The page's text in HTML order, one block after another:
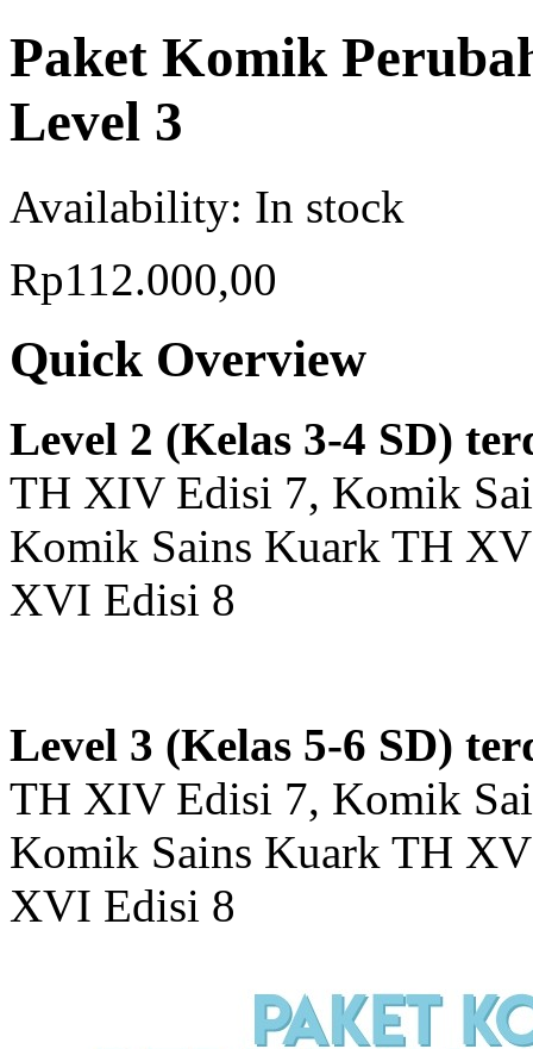
Paket Komik
Level 3
Availability: In stock
Rp112.000,00
Quick Overview
Level 2 (Kelas 3-4 SD)
TH XIV Edisi 7, Komik
Komik Sains Kuark TH
XVI Edisi 8
Level 3 (Kelas 5-6 SD)
TH XIV Edisi 7, Komik
Komik Sains Kuark TH
XVI Edisi 8